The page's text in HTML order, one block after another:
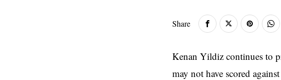
Share
Kenan Yildiz continues to
may not have scored